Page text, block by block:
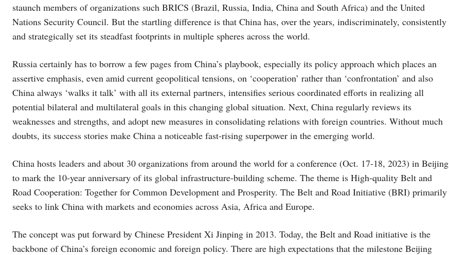
staunch members of organizations such BRICS (Brazil, Russia, India, China and South Africa) and the United
Nations Security Council. But the startling difference is that China has, over the years, indiscriminately, consistently
and strategically set its steadfast footprints in multiple spheres across the world.
Russia certainly has to borrow a few pages from China’s playbook, especially its policy approach which places an
assertive emphasis, even amid current geopolitical tensions, on ‘cooperation’ rather than ‘confrontation’ and also
China always ‘walks it talk’ with all its external partners, intensifies serious coordinated efforts in realizing all
potential bilateral and multilateral goals in this changing global situation. Next, China regularly reviews its
weaknesses and strengths, and adopt new measures in consolidating relations with foreign countries. Without much
doubts, its success stories make China a noticeable fast-rising superpower in the emerging world.
China hosts leaders and about 30 organizations from around the world for a conference (Oct. 17-18, 2023) in Beijing
to mark the 10-year anniversary of its global infrastructure-building scheme. The theme is High-quality Belt and
Road Cooperation: Together for Common Development and Prosperity. The Belt and Road Initiative (BRI) primarily
seeks to link China with markets and economies across Asia, Africa and Europe.
The concept was put forward by Chinese President Xi Jinping in 2013. Today, the Belt and Road initiative is the
backbone of China’s foreign economic and foreign policy. There are high expectations that the milestone Beijing